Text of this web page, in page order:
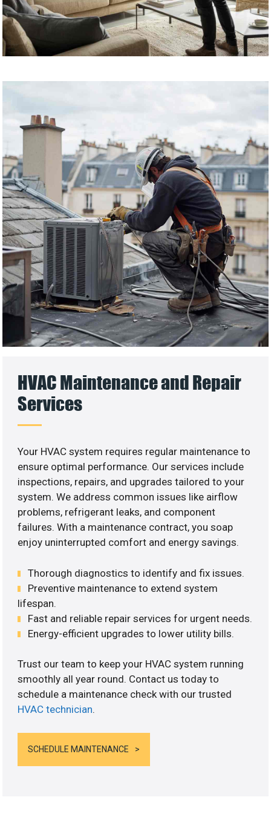
HVAC Maintenance and Repair
Services
Your HVAC system requires regular maintenance to
ensure optimal performance. Our services include
inspections, repairs, and upgrades tailored to your
system. We address common issues like airflow
problems, refrigerant leaks, and component
failures. With a maintenance contract, you soap
enjoy uninterrupted comfort and energy savings.
Thorough diagnostics to identify and fix issues.
Preventive maintenance to extend system
lifespan.
Fast and reliable repair services for urgent needs.
Energy-efficient upgrades to lower utility bills.
Trust our team to keep your HVAC system running
smoothly all year round. Contact us today to
schedule a maintenance check with our trusted
HVAC technician.
SCHEDULE MAINTENANCE